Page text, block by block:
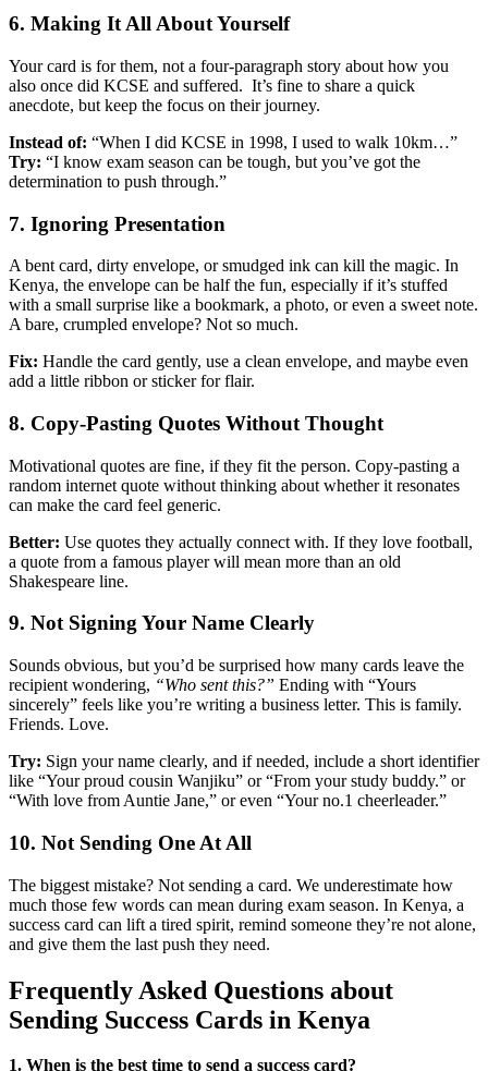
6. Making It All About Yourself
Your card is for them, not a four-paragraph story about how you
also once did KCSE and suffered. It’s fine to share a quick
anecdote, but keep the focus on their journey.
Instead of: “When I did KCSE in 1998, I used to walk 10km…”
Try: “I know exam season can be tough, but you’ve got the
determination to push through.”
7. Ignoring Presentation
A bent card, dirty envelope, or smudged ink can kill the magic. In
Kenya, the envelope can be half the fun, especially if it’s stuffed
with a small surprise like a bookmark, a photo, or even a sweet note.
A bare, crumpled envelope? Not so much.
Fix: Handle the card gently, use a clean envelope, and maybe even
add a little ribbon or sticker for flair.
8. Copy-Pasting Quotes Without Thought
Motivational quotes are fine, if they fit the person. Copy-pasting a
random internet quote without thinking about whether it resonates
can make the card feel generic.
Better: Use quotes they actually connect with. If they love football,
a quote from a famous player will mean more than an old
Shakespeare line.
9. Not Signing Your Name Clearly
Sounds obvious, but you’d be surprised how many cards leave the
recipient wondering, “Who sent this?” Ending with “Yours
sincerely” feels like you’re writing a business letter. This is family.
Friends. Love.
Try: Sign your name clearly, and if needed, include a short identifier
like “Your proud cousin Wanjiku” or “From your study buddy.” or
“With love from Auntie Jane,” or even “Your no.1 cheerleader.”
10. Not Sending One At All
The biggest mistake? Not sending a card. We underestimate how
much those few words can mean during exam season. In Kenya, a
success card can lift a tired spirit, remind someone they’re not alone,
and give them the last push they need.
Frequently Asked Questions about
Sending Success Cards in Kenya
1. When is the best time to send a success card?